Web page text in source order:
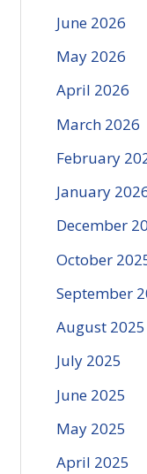
June 2026
May 2026
April 2026
March 2026
February
January
December
October
September
August 2025
July 2025
June 2025
May 2025
April 2025